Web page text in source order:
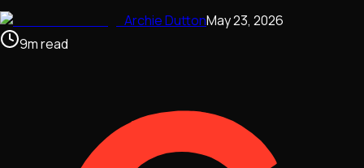
Archie DuttonMay 23, 2026
9mread